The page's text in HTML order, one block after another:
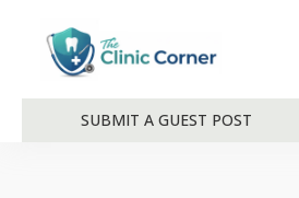
SUBMIT A GUEST POST